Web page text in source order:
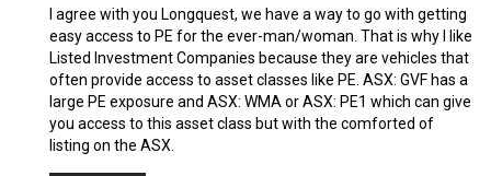
I agree with you Longquest, we have a way to go with getting
easy access to PE for the ever-man/woman. That is why I like
Listed Investment Companies because they are vehicles that
often provide access to asset classes like PE. ASX: GVF has a
large PE exposure and ASX: WMA or ASX: PE1 which can give
you access to this asset class but with the comforted of
listing on the ASX.